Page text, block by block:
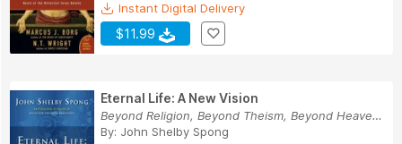
Instant Digital Delivery
$11.99
Eternal Life: A New Vision
Beyond Religion, Beyond Theism, Beyond Heaven a...
By: John Shelby Spong